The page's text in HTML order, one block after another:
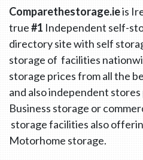
Comparethestorage.ieis
true#1 Independent self-
directory site with self
storage of facilities
storage prices from all the
and also independent
Business storage or
storage facilities also
Motorhome storage.